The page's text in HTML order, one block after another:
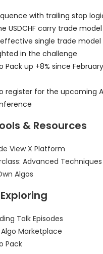
with trailing stop
USDCHF carry trade model
single trade
in the challenge
Pack up +8% since February
register for the upcoming
& Resources
View X Platform
Advanced Techniques
Algos
Talk Episodes
Marketplace
Pack